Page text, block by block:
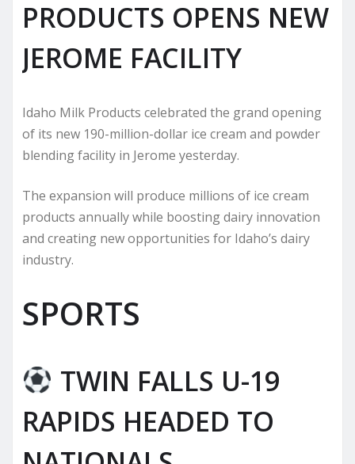
PRODUCTS OPENS NEW
JEROME FACILITY
Idaho Milk Products celebrated the grand opening
of its new 190-million-dollar ice cream and powder
blending facility in Jerome yesterday.
The expansion will produce millions of ice cream
products annually while boosting dairy innovation
and creating new opportunities for Idaho’s dairy
industry.
SPORTS
TWIN FALLS U-19
RAPIDS HEADED TO